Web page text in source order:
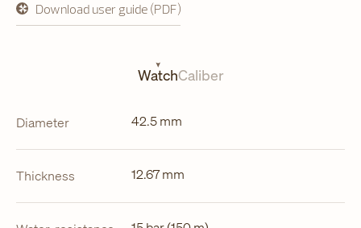
Download user guide (PDF)
opens
in
WatchCaliber
Diameter 42.5 mm
Thickness 12.67 mm